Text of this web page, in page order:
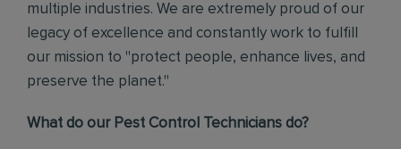
multiple industries. We are extremely proud of our
legacy of excellence and constantly work to fulfill
our mission to "protect people, enhance lives, and
preserve the planet."
What do our Pest Control Technicians do?